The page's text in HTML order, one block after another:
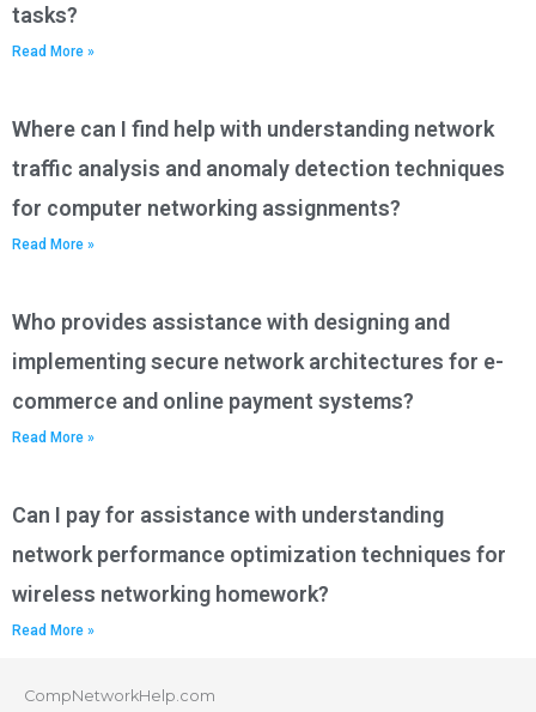
tasks?
Read More »
Where can I find help with understanding network
traffic analysis and anomaly detection techniques
for computer networking assignments?
Read More »
Who provides assistance with designing and
implementing secure network architectures for e-
commerce and online payment systems?
Read More »
Can I pay for assistance with understanding
network performance optimization techniques for
wireless networking homework?
Read More »
CompNetworkHelp.com